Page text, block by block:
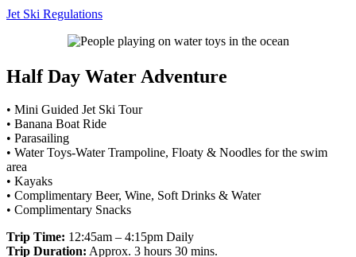
Jet Ski Regulations
Half Day Water Adventure
• Mini Guided Jet Ski Tour
• Banana Boat Ride
• Parasailing
• Water Toys-Water Trampoline, Floaty & Noodles for the swim
area
• Kayaks
• Complimentary Beer, Wine, Soft Drinks & Water
• Complimentary Snacks
Trip Time: 12:45am – 4:15pm Daily
Trip Duration: Approx. 3 hours 30 mins.